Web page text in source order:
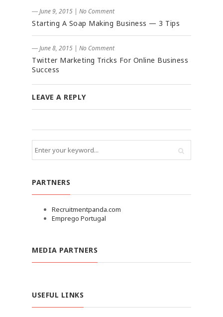
― June 9, 2015 | No Comment
Starting A Soap Making Business — 3 Tips
― June 8, 2015 | No Comment
Twitter Marketing Tricks For Online Business
Success
LEAVE A REPLY
PARTNERS
Recruitmentpanda.com
Emprego Portugal
MEDIA PARTNERS
USEFUL LINKS